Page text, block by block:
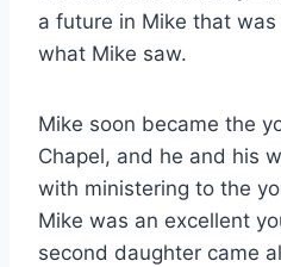
a future in Mike that
what Mike saw.
Mike soon became the
Chapel, and he and his
with ministering to the
Mike was an excellent
second daughter came